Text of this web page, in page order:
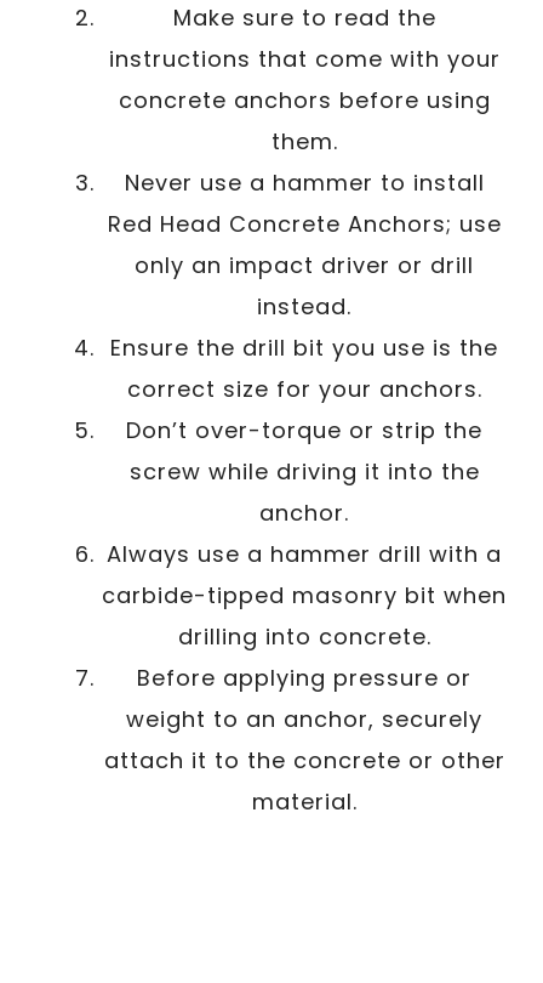
Make sure to read the
instructions that come with your
concrete anchors before using
them.
Never use a hammer to install
Red Head Concrete Anchors; use
only an impact driver or drill
instead.
Ensure the drill bit you use is the
correct size for your anchors.
Don’t over-torque or strip the
screw while driving it into the
anchor.
Always use a hammer drill with a
carbide-tipped masonry bit when
drilling into concrete.
Before applying pressure or
weight to an anchor, securely
attach it to the concrete or other
material.